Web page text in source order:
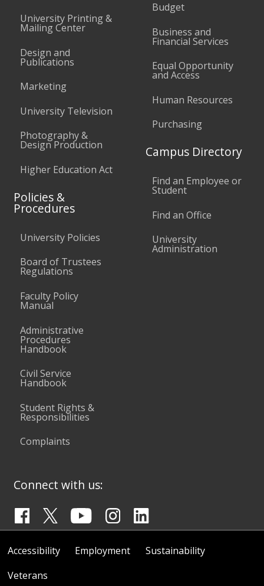
University Printing &
Mailing Center
Design and
Publications
Marketing
University Television
Photography &
Design Production
Higher Education Act
Policies &
Procedures
University Policies
Board of Trustees
Regulations
Faculty Policy
Manual
Administrative
Procedures
Handbook
Civil Service
Handbook
Student Rights &
Responsibilities
Complaints
Budget
Business and
Financial Services
Equal Opportunity
and Access
Human Resources
Purchasing
Campus Directory
Find an Employee or
Student
Find an Office
University
Administration
Connect with us:
Accessibility Employment
Sustainability
Veterans